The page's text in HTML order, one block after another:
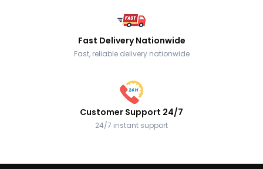
Fast Delivery Nationwide
Fast, reliable delivery nationwide
Customer Support 24/7
24/7 instant support